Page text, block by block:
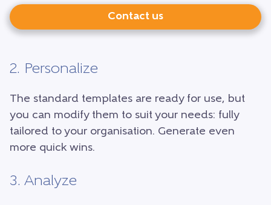
Contact us
2. Personalize
The standard templates are ready for use, but
you can modify them to suit your needs: fully
tailored to your organisation. Generate even
more quick wins.
3. Analyze